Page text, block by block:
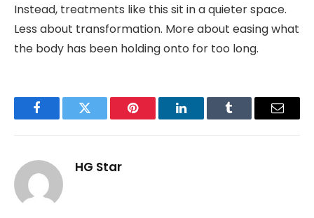
Instead, treatments like this sit in a quieter space.
Less about transformation. More about easing what
the body has been holding onto for too long.
FacebookTwitter Pinterest LinkedInTumblr Email
HG Star